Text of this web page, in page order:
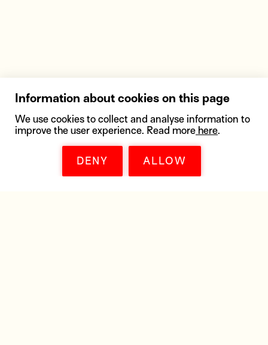
Information about cookies on this page
We use cookies to collect and analyse information to
improve the user experience. Read more here.
DENY ALLOW